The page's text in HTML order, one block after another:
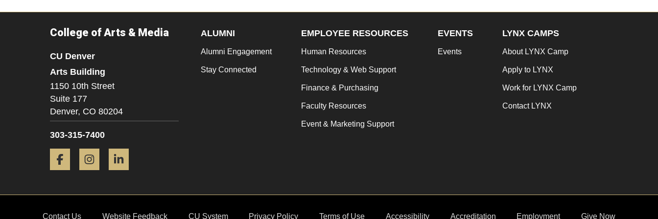
College of Arts & Media
CU Denver
Arts Building
1150 10th Street
Suite 177
Denver, CO 80204
303-315-7400
Facebook Instagram
ALUMNI
Alumni Engagement
Stay Connected
EMPLOYEE RESOURCES
Human Resources
Technology & Web Support
Finance & Purchasing
Faculty Resources
Event & Marketing Support
EVENTS
Events
LYNX CAMPS
About LYNX Camp
Apply to LYNX
Work for LYNX Camp
Contact LYNX
Contact Us Website Feedback CU System Privacy Policy Terms of Use Accessibility Accreditation Employment Give Now